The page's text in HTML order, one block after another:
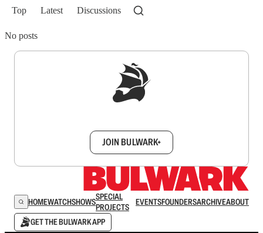
Top Latest Discussions
No posts
JOIN BULWARK+
HOMEWATCHSHOWSSPECIAL
PROJECTS
EVENTSFOUNDERSARCHIVEABOUT
GET THE BULWARK APP